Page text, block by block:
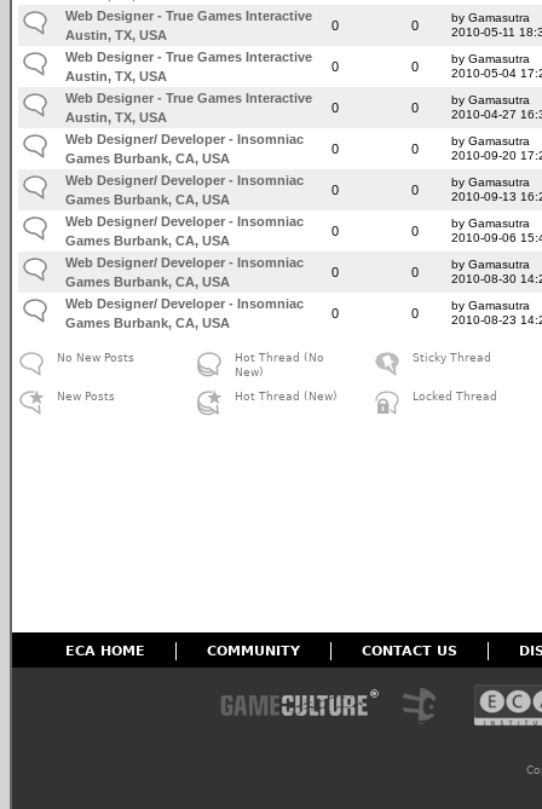
Web Designer - True Games Interactive
Austin, TX, USA
0 0
by Gamasutra
2010-05-11
Web Designer - True Games Interactive
Austin, TX, USA
0 0
by Gamasutra
2010-05-04
Web Designer - True Games Interactive
Austin, TX, USA
0 0
by Gamasutra
2010-04-27
Web Designer/ Developer - Insomniac
Games Burbank, CA, USA
0 0
by Gamasutra
2010-09-20
Web Designer/ Developer - Insomniac
Games Burbank, CA, USA
0 0
by Gamasutra
2010-09-13
Web Designer/ Developer - Insomniac
Games Burbank, CA, USA
0 0
by Gamasutra
2010-09-06
Web Designer/ Developer - Insomniac
Games Burbank, CA, USA
0 0
by Gamasutra
2010-08-30
Web Designer/ Developer - Insomniac
Games Burbank, CA, USA
0 0
by Gamasutra
2010-08-23
No New Posts
New Posts
Hot Thread (No
New)
Hot Thread (New)
Sticky Thread
Locked Thread
ECA HOME COMMUNITY CONTACT US